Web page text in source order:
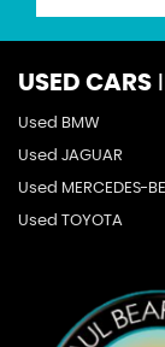
USED CARS
Used BMW
Used JAGUAR
Used MERCEDES-
Used TOYOTA